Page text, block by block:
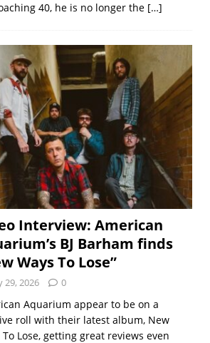
40, he is no longer the […]
Interview: American
BJ Barham finds
Ways To Lose”
29, 2026 0
Aquarium appear to be on a
roll with their latest album, New
To Lose, getting great reviews even